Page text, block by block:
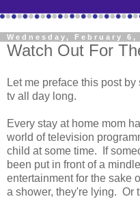
Wednesday, February 6,
Watch Out For
Let me preface this post
tv all day long.
Every stay at home mom
world of television
child at some time. If
been put in front of a
entertainment for the sake
a shower, they're lying. Or